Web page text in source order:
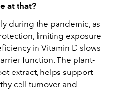
at that?
during the pandemic, as
limiting exposure
in Vitamin D slows
function. The plant-
extract, helps support
cell turnover and